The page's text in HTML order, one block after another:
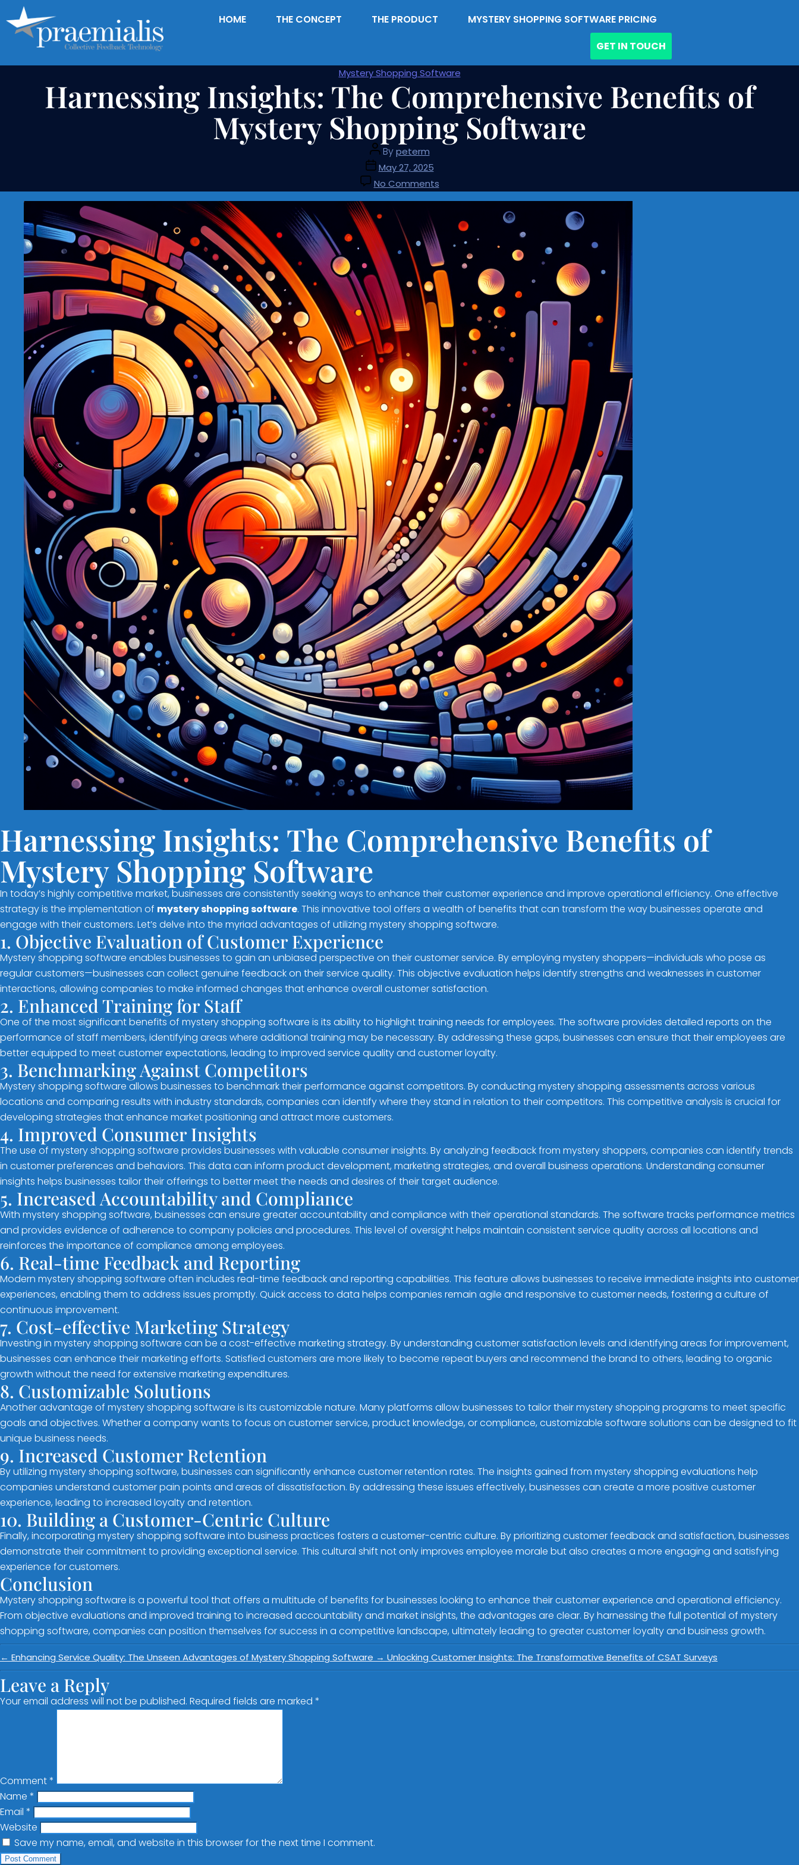
HOME THE CONCEPT THE PRODUCT
MYSTERY SHOPPING SOFTWARE PRICING
GET IN TOUCH
Mystery Shopping Software
Harnessing Insights: The Comprehensive Benefits of
Mystery Shopping Software
Bypeterm
May 27, 2025
No Comments
Harnessing Insights: The Comprehensive Benefits of
Mystery Shopping Software
In today’s highly competitive market, businesses are consistently seeking ways to enhance their customer experience and improve operational efficiency. One effective
strategy is the implementation of mystery shopping software. This innovative tool offers a wealth of benefits that can transform the way businesses operate and
engage with their customers. Let’s delve into the myriad advantages of utilizing mystery shopping software.
1. Objective Evaluation of Customer Experience
Mystery shopping software enables businesses to gain an unbiased perspective on their customer service. By employing mystery shoppers—individuals who pose as
regular customers—businesses can collect genuine feedback on their service quality. This objective evaluation helps identify strengths and weaknesses in customer
interactions, allowing companies to make informed changes that enhance overall customer satisfaction.
2. Enhanced Training for Staff
One of the most significant benefits of mystery shopping software is its ability to highlight training needs for employees. The software provides detailed reports on the
performance of staff members, identifying areas where additional training may be necessary. By addressing these gaps, businesses can ensure that their employees are
better equipped to meet customer expectations, leading to improved service quality and customer loyalty.
3. Benchmarking Against Competitors
Mystery shopping software allows businesses to benchmark their performance against competitors. By conducting mystery shopping assessments across various
locations and comparing results with industry standards, companies can identify where they stand in relation to their competitors. This competitive analysis is crucial for
developing strategies that enhance market positioning and attract more customers.
4. Improved Consumer Insights
The use of mystery shopping software provides businesses with valuable consumer insights. By analyzing feedback from mystery shoppers, companies can identify trends
in customer preferences and behaviors. This data can inform product development, marketing strategies, and overall business operations. Understanding consumer
insights helps businesses tailor their offerings to better meet the needs and desires of their target audience.
5. Increased Accountability and Compliance
With mystery shopping software, businesses can ensure greater accountability and compliance with their operational standards. The software tracks performance metrics
and provides evidence of adherence to company policies and procedures. This level of oversight helps maintain consistent service quality across all locations and
reinforces the importance of compliance among employees.
6. Real-time Feedback and Reporting
Modern mystery shopping software often includes real-time feedback and reporting capabilities. This feature allows businesses to receive immediate insights into customer
experiences, enabling them to address issues promptly. Quick access to data helps companies remain agile and responsive to customer needs, fostering a culture of
continuous improvement.
7. Cost-effective Marketing Strategy
Investing in mystery shopping software can be a cost-effective marketing strategy. By understanding customer satisfaction levels and identifying areas for improvement,
businesses can enhance their marketing efforts. Satisfied customers are more likely to become repeat buyers and recommend the brand to others, leading to organic
growth without the need for extensive marketing expenditures.
8. Customizable Solutions
Another advantage of mystery shopping software is its customizable nature. Many platforms allow businesses to tailor their mystery shopping programs to meet specific
goals and objectives. Whether a company wants to focus on customer service, product knowledge, or compliance, customizable software solutions can be designed to fit
unique business needs.
9. Increased Customer Retention
By utilizing mystery shopping software, businesses can significantly enhance customer retention rates. The insights gained from mystery shopping evaluations help
companies understand customer pain points and areas of dissatisfaction. By addressing these issues effectively, businesses can create a more positive customer
experience, leading to increased loyalty and retention.
10. Building a Customer-Centric Culture
Finally, incorporating mystery shopping software into business practices fosters a customer-centric culture. By prioritizing customer feedback and satisfaction, businesses
demonstrate their commitment to providing exceptional service. This cultural shift not only improves employee morale but also creates a more engaging and satisfying
experience for customers.
Conclusion
Mystery shopping software is a powerful tool that offers a multitude of benefits for businesses looking to enhance their customer experience and operational efficiency.
From objective evaluations and improved training to increased accountability and market insights, the advantages are clear. By harnessing the full potential of mystery
shopping software, companies can position themselves for success in a competitive landscape, ultimately leading to greater customer loyalty and business growth.
← Enhancing Service Quality: The Unseen Advantages of Mystery Shopping Software → Unlocking Customer Insights: The Transformative Benefits of CSAT Surveys
Leave a Reply
Your email address will not be published. Required fields are marked *
Comment*
Name *
Email *
Website
Save my name, email, and website in this browser for the next time I comment.